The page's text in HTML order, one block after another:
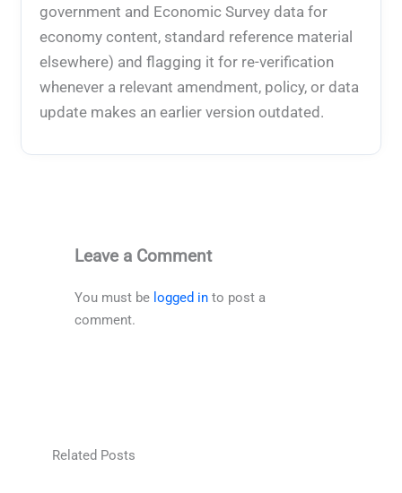
government and Economic Survey data for
economy content, standard reference material
elsewhere) and flagging it for re-verification
whenever a relevant amendment, policy, or data
update makes an earlier version outdated.
Leave a Comment
You must be logged in to post a
comment.
Related Posts